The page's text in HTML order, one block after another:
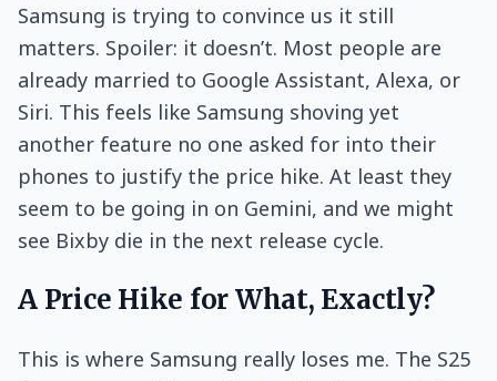
Samsung is trying to convince us it still
matters. Spoiler: it doesn’t. Most people are
already married to Google Assistant, Alexa, or
Siri. This feels like Samsung shoving yet
another feature no one asked for into their
phones to justify the price hike. At least they
seem to be going in on Gemini, and we might
see Bixby die in the next release cycle.
A Price Hike for What, Exactly?
This is where Samsung really loses me. The S25